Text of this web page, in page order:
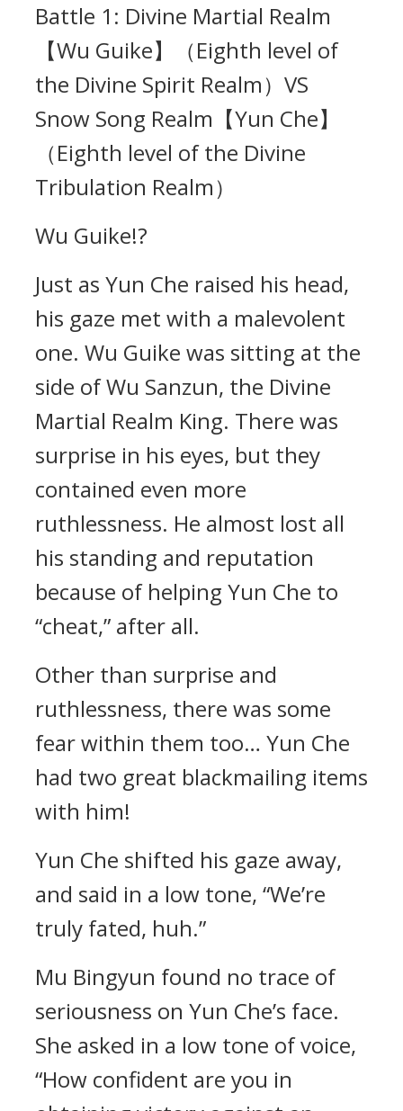
Battle 1: Divine Martial Realm
【Wu Guike】（Eighth level of
the Divine Spirit Realm）VS
Snow Song Realm【Yun Che】
（Eighth level of the Divine
Tribulation Realm）
Wu Guike!?
Just as Yun Che raised his head,
his gaze met with a malevolent
one. Wu Guike was sitting at the
side of Wu Sanzun, the Divine
Martial Realm King. There was
surprise in his eyes, but they
contained even more
ruthlessness. He almost lost all
his standing and reputation
because of helping Yun Che to
“cheat,” after all.
Other than surprise and
ruthlessness, there was some
fear within them too… Yun Che
had two great blackmailing items
with him!
Yun Che shifted his gaze away,
and said in a low tone, “We’re
truly fated, huh.”
Mu Bingyun found no trace of
seriousness on Yun Che’s face.
She asked in a low tone of voice,
“How confident are you in